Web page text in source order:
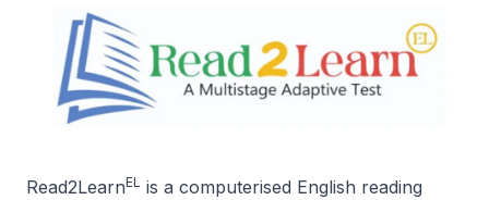
Read2LearnEL is a computerised English reading